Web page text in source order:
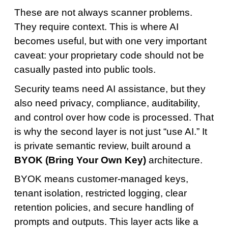
These are not always scanner problems.
They require context. This is where AI
becomes useful, but with one very important
caveat: your proprietary code should not be
casually pasted into public tools.
Security teams need AI assistance, but they
also need privacy, compliance, auditability,
and control over how code is processed. That
is why the second layer is not just “use AI.” It
is private semantic review, built around a
BYOK (Bring Your Own Key) architecture.
BYOK means customer-managed keys,
tenant isolation, restricted logging, clear
retention policies, and secure handling of
prompts and outputs. This layer acts like a